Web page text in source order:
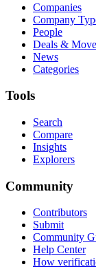
Companies
Company
People
Deals &
News
Categories
Tools
Search
Compare
Insights
Explorers
Community
Contributors
Submit
Community
Help Center
How